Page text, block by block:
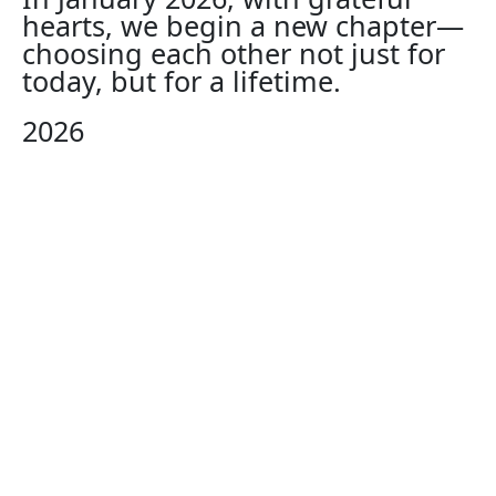
hearts, we begin a new chapter—
choosing each other not just for
today, but for a lifetime.
2026